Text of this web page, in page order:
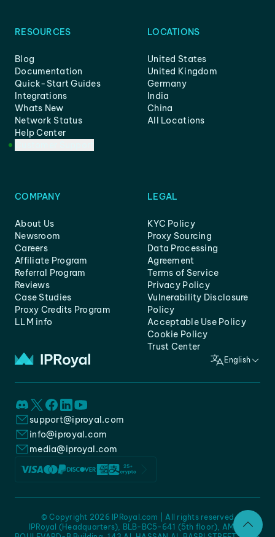
RESOURCES
Blog
Documentation
Quick-Start Guides
Integrations
Whats New
Network Status
Help Center
LOCATIONS
United States
United Kingdom
Germany
India
China
All Locations
COMPANY
About Us
Newsroom
Careers
Affiliate Program
Referral Program
Reviews
Case Studies
Proxy Credits Program
LLM info
LEGAL
KYC Policy
Proxy Sourcing
Data Processing
Agreement
Terms of Service
Privacy Policy
Vulnerability Disclosure
Policy
Acceptable Use Policy
Cookie Policy
Trust Center
English
support@iproyal.com
info@iproyal.com
media@iproyal.com
IPRoyal (Headquarters), BLB-BC5-641 (5th floor), AMC -
© Copyright 2026 IPRoyal.com | All rights reserved